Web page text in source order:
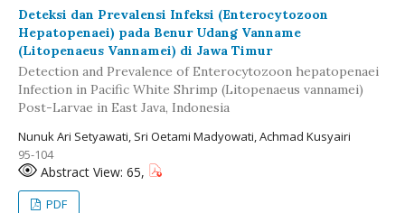
Deteksi dan Prevalensi Infeksi (Enterocytozoon
Hepatopenaei) pada Benur Udang Vanname
(Litopenaeus Vannamei) di Jawa Timur
Detection and Prevalence of Enterocytozoon hepatopenaei
Infection in Pacific White Shrimp (Litopenaeus vannamei)
Post-Larvae in East Java, Indonesia
Nunuk Ari Setyawati, Sri Oetami Madyowati, Achmad Kusyairi
95-104
Abstract View: 65,
PDF